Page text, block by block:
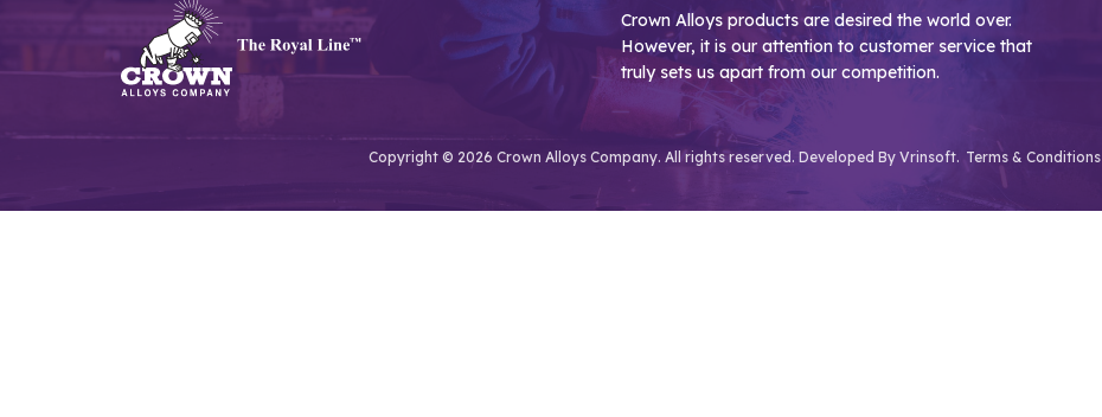
Crown Alloys products are desired the world over.
However, it is our attention to customer service that
truly sets us apart from our competition.
Copyright © 2026 Crown Alloys Company. All rights reserved. Developed By Vrinsoft. Terms & Conditions